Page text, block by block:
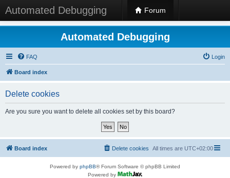
Automated Debugging Forum
Automated Debugging
FAQ Login
Board index
Delete cookies
Are you sure you want to delete all cookies set by this board?
Board index All times are UTC+02:00
Delete cookies
Powered by phpBB® Forum Software © phpBB Limited
Powered by